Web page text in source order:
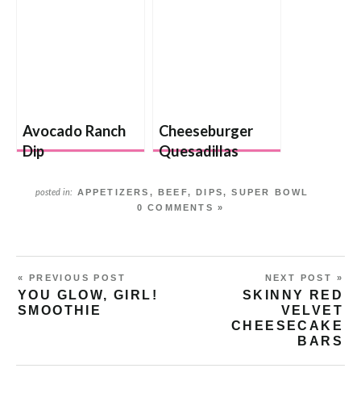
Avocado Ranch
Dip
Cheeseburger
Quesadillas
posted in: APPETIZERS , BEEF,DIPS,SUPER BOWL
0 COMMENTS »
« PREVIOUS POST
YOU GLOW, GIRL!
SMOOTHIE
NEXT POST »
SKINNY RED
VELVET
CHEESECAKE
BARS